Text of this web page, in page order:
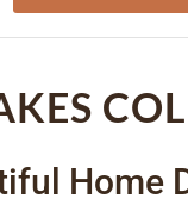
Home